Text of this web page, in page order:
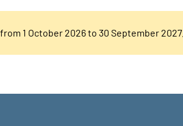
1 October 2026 to 30 September 2027.